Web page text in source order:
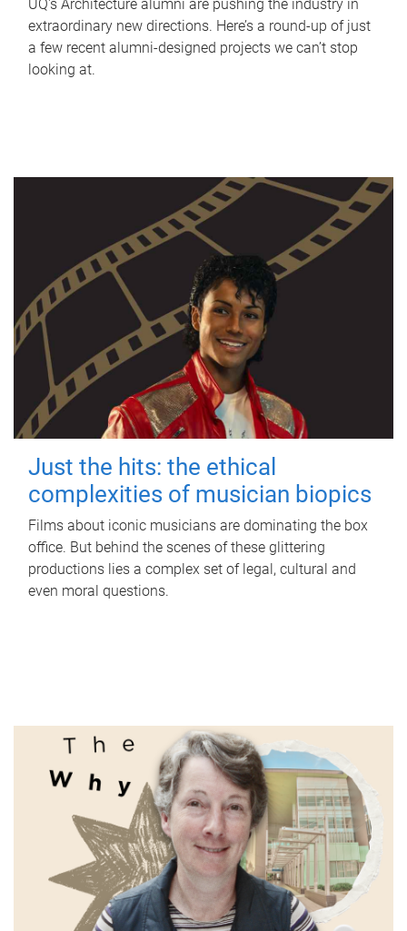
UQ's Architecture alumni are pushing the industry in
extraordinary new directions. Here’s a round-up of just
a few recent alumni-designed projects we can’t stop
looking at.
Just the hits: the ethical
complexities of musician biopics
Films about iconic musicians are dominating the box
office. But behind the scenes of these glittering
productions lies a complex set of legal, cultural and
even moral questions.